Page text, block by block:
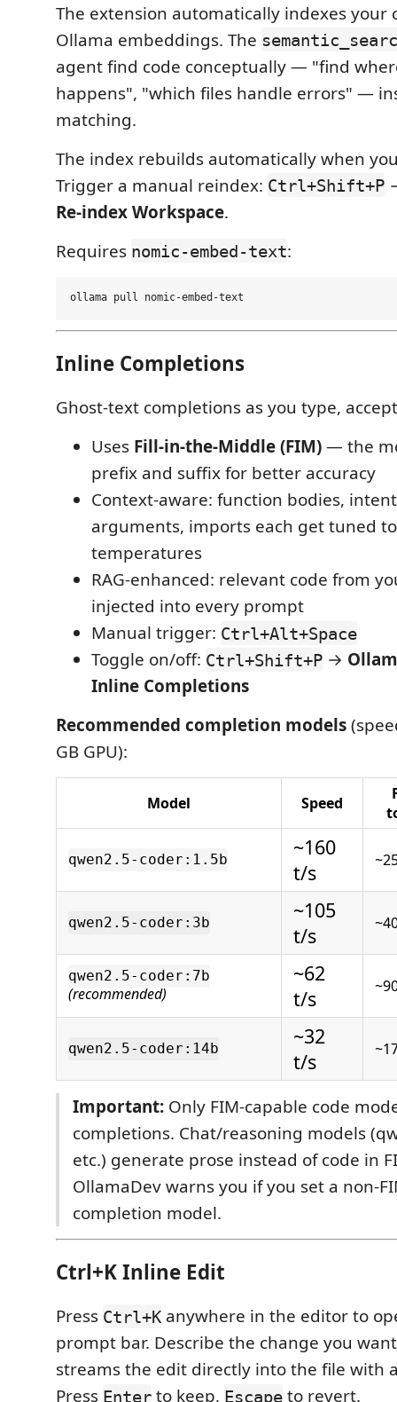
The extension automatically indexes your
Ollama embeddings. The
agent find code conceptually — "find
happens", "which files handle errors" —
matching.
The index rebuilds automatically when
Trigger a manual reindex: Ctrl+Shift+P
Re-index Workspace.
Requires nomic-embed-text:
Inline Completions
Ghost-text completions as you type,
Uses Fill-in-the-Middle (FIM)— the
prefix and suffix for better accuracy
Context-aware: function bodies,
arguments, imports each get tuned
temperatures
RAG-enhanced: relevant code from
injected into every prompt
Manual trigger: Ctrl+Alt+Space
Toggle on/off: Ctrl+Shift+P →
Inline Completions
Recommended completion models
GB GPU):
Model Speed
qwen2.5-coder:1.5b
~160
t/s
qwen2.5-coder:3b
~105
t/s
qwen2.5-coder:7b
(recommended)
~62
t/s
qwen2.5-coder:14b
~32
t/s
Important: Only FIM-capable code
completions. Chat/reasoning models
etc.) generate prose instead of code in
OllamaDev warns you if you set a non-
completion model.
Ctrl+K Inline Edit
Press Ctrl+K anywhere in the editor to
prompt bar. Describe the change you
streams the edit directly into the file with
Press Enter to keep, Escape to revert.